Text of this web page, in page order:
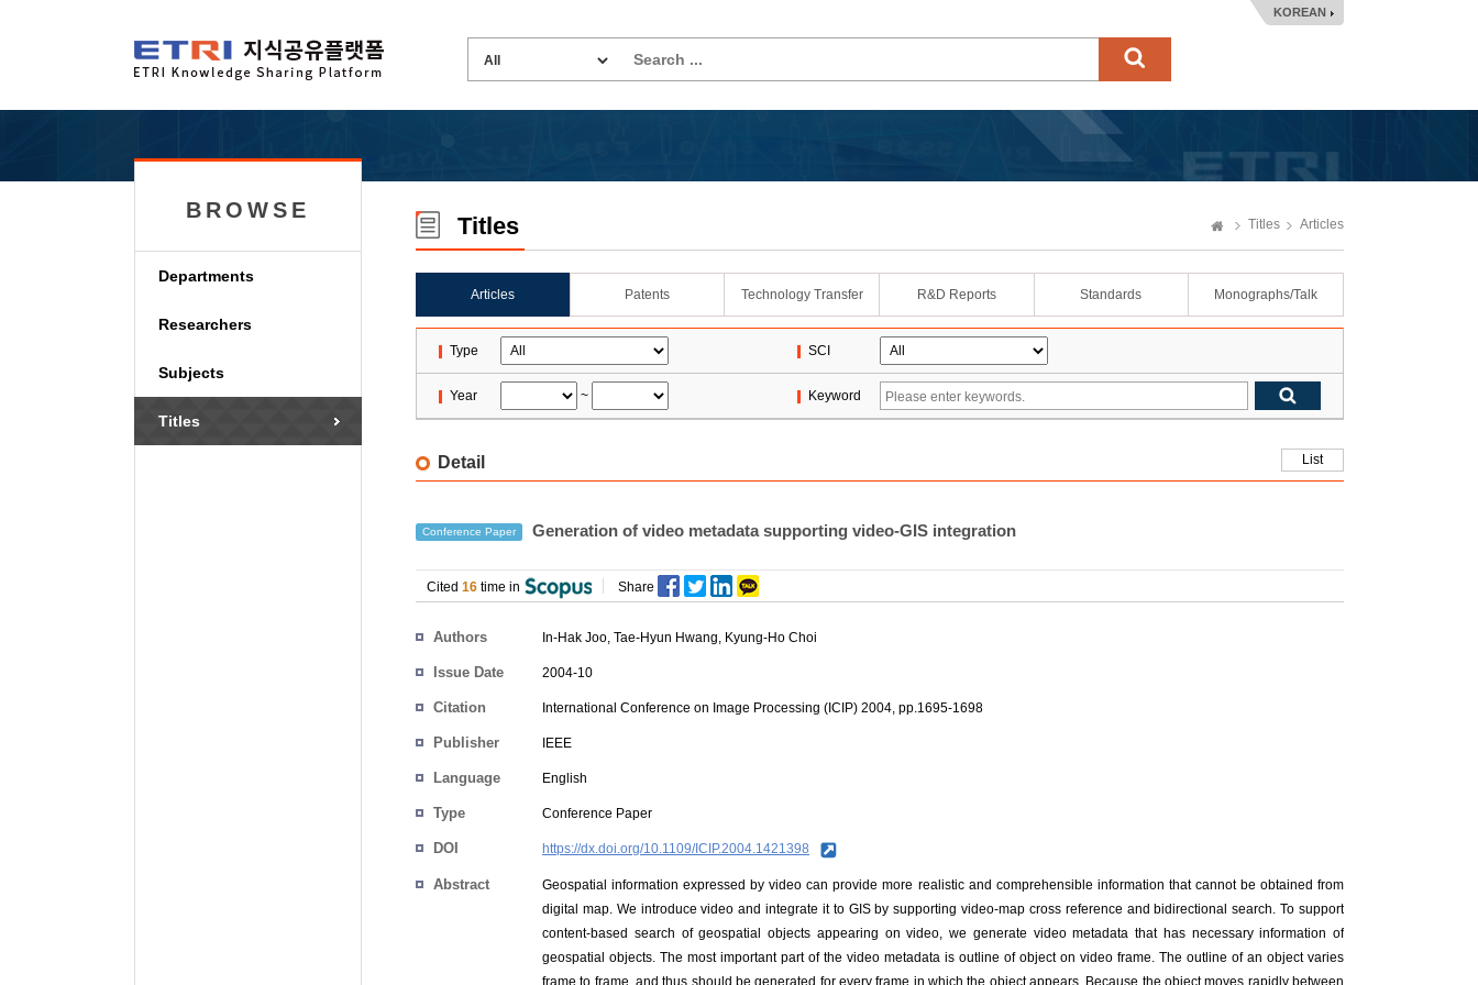
KOREAN
BROWSE
Departments
Researchers
Subjects
Titles
Titles Titles Articles
Articles Patents Technology Transfer R&D Reports Standards Monographs/Talk
Type SCI
Year ~ Keyword
Detail List
Conference Paper Generation of video metadata supporting video-GIS integration
Cited 16 time in Share
Authors In-Hak Joo, Tae-Hyun Hwang, Kyung-Ho Choi
Issue Date 2004-10
Citation International Conference on Image Processing (ICIP) 2004, pp.1695-1698
Publisher IEEE
Language English
Type Conference Paper
DOI https://dx.doi.org/10.1109/ICIP.2004.1421398
Abstract
Geospatial information expressed by video can provide more realistic and comprehensible information that cannot be obtained from
digital map. We introduce video and integrate it to GIS by supporting video-map cross reference and bidirectional search. To support
content-based search of geospatial objects appearing on video, we generate video metadata that has necessary information of
geospatial objects. The most important part of the video metadata is outline of object on video frame. The outline of an object varies
frame to frame, and thus should be generated for every frame in which the object appears. Because the object moves rapidly between